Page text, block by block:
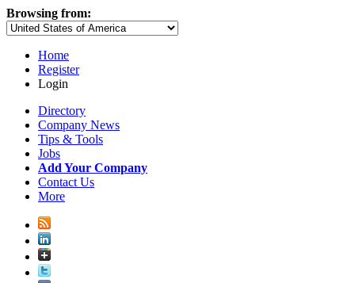
Browsing from:
Home
Register
Login
Directory
Company News
Tips & Tools
Jobs
Add Your Company
Contact Us
More